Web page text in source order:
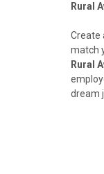
Rural
Create
match
Rural
dream